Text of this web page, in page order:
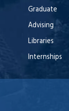
Graduate
Advising
Libraries
Internships